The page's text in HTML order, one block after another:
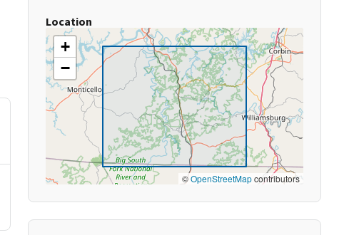
Location
+
−
©OpenStreetMapcontributors